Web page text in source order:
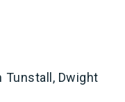
Tunstall, Dwight